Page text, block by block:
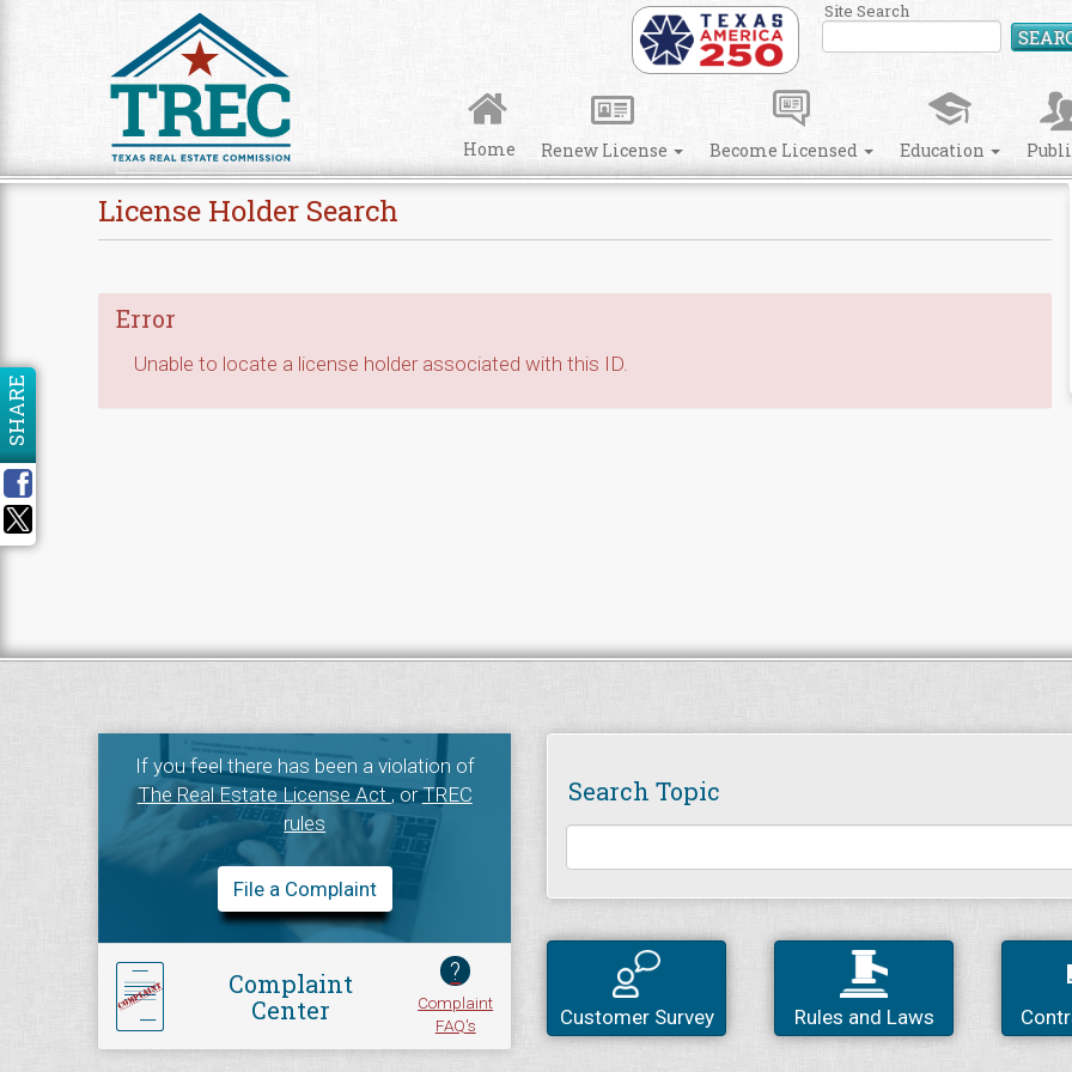
Site Search
Home Renew License Become Licensed Education
License Holder Search
Error
Unable to locate a license holder associated with this ID.
SHARE
If you feel there has been a violation of
The Real Estate License Act, orTREC
rules
File a Complaint
Complaint
Center
?
Complaint
FAQ's
Search Topic
Customer Survey Rules and Laws